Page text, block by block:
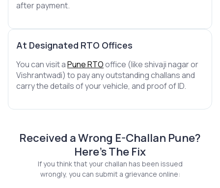
after payment.
At Designated RTO Offices
You can visit aPune RTOoffice (like shivaji nagar or
Vishrantwadi) to pay any outstanding challans and
carry the details of your vehicle, and proof of ID.
Received a Wrong E-Challan Pune?
Here's The Fix
If you think that your challan has been issued
wrongly, you can submit a grievance online: